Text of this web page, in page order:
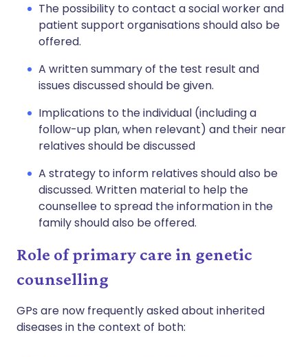
The possibility to contact a social worker and
patient support organisations should also be
offered.
A written summary of the test result and
issues discussed should be given.
Implications to the individual (including a
follow-up plan, when relevant) and their near
relatives should be discussed
A strategy to inform relatives should also be
discussed. Written material to help the
counsellee to spread the information in the
family should also be offered.
Role of primary care in genetic
counselling
GPs are now frequently asked about inherited
diseases in the context of both: